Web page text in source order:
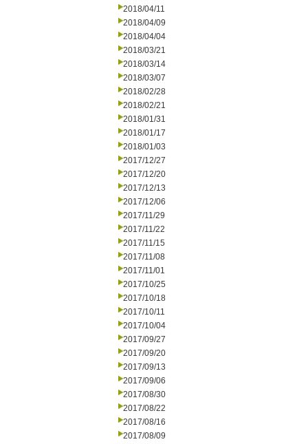
2018/04/11
2018/04/09
2018/04/04
2018/03/21
2018/03/14
2018/03/07
2018/02/28
2018/02/21
2018/01/31
2018/01/17
2018/01/03
2017/12/27
2017/12/20
2017/12/13
2017/12/06
2017/11/29
2017/11/22
2017/11/15
2017/11/08
2017/11/01
2017/10/25
2017/10/18
2017/10/11
2017/10/04
2017/09/27
2017/09/20
2017/09/13
2017/09/06
2017/08/30
2017/08/22
2017/08/16
2017/08/09